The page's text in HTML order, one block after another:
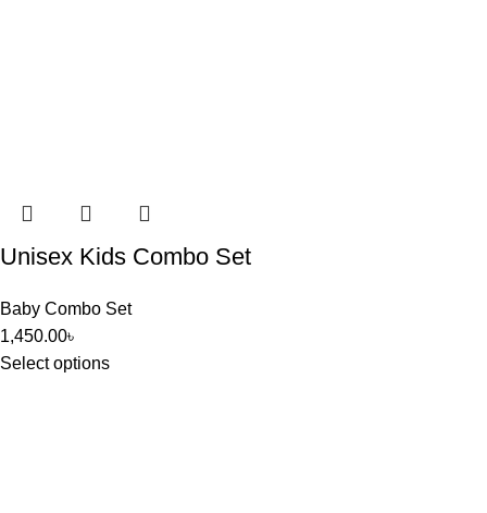
Unisex Kids Combo Set
Baby Combo Set
1,450.00৳
Select options